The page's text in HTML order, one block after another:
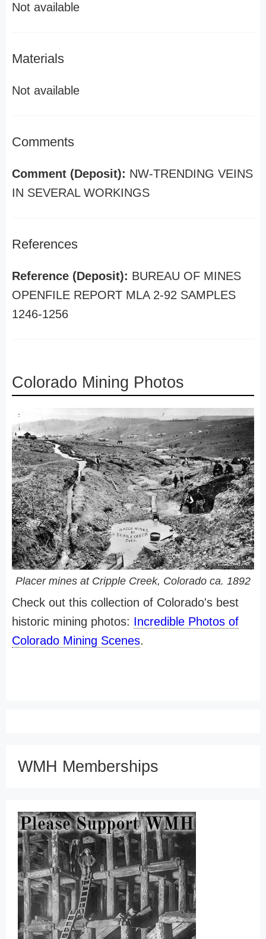
Not available
Materials
Not available
Comments
Comment (Deposit): NW-TRENDING VEINS
IN SEVERAL WORKINGS
References
Reference (Deposit): BUREAU OF MINES
OPENFILE REPORT MLA 2-92 SAMPLES
1246-1256
Colorado Mining Photos
Placer mines at Cripple Creek, Colorado ca. 1892
Check out this collection of Colorado's best
historic mining photos: Incredible Photos of
Colorado Mining Scenes.
WMH Memberships